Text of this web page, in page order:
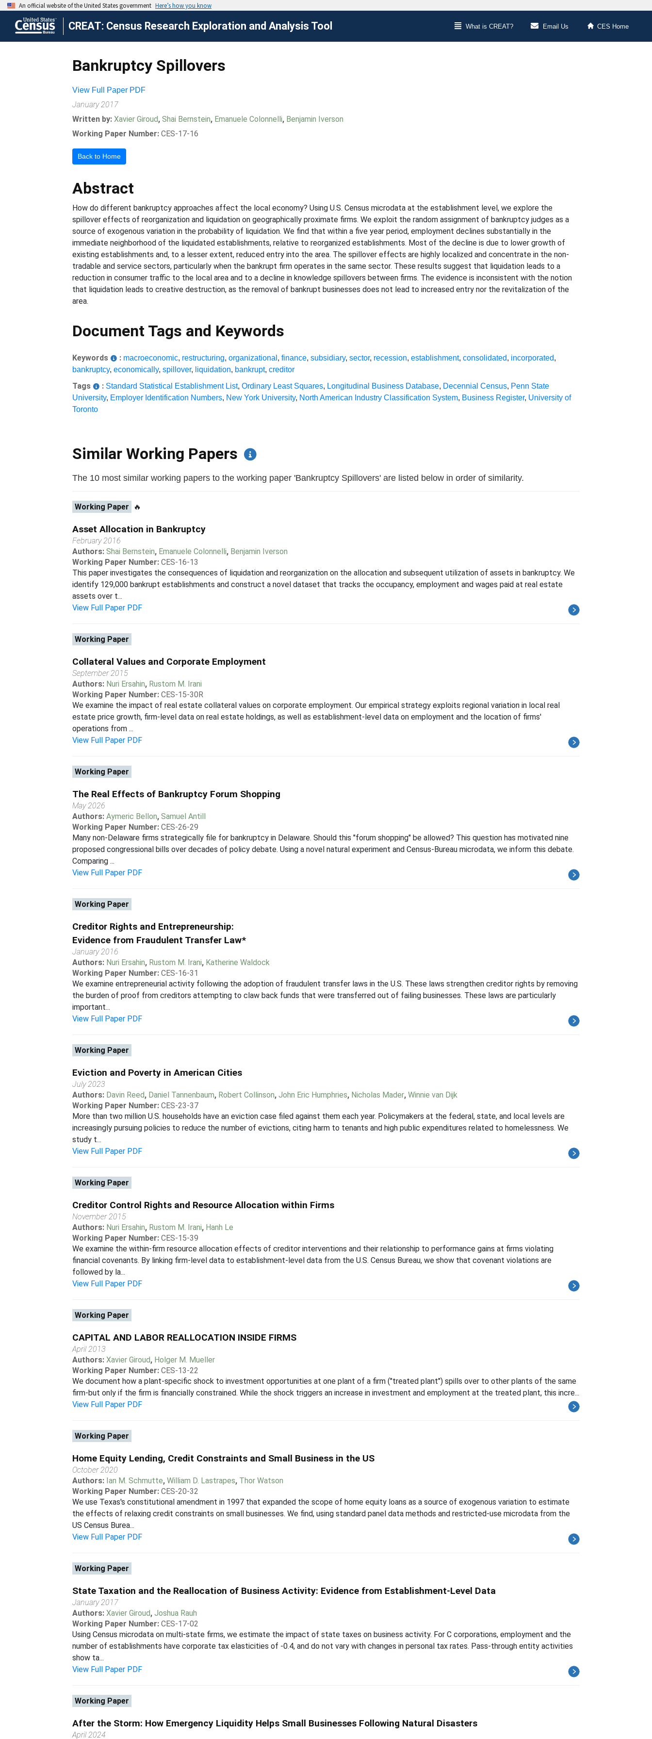
CREAT: Census Research Exploration and Analysis Tool What is CREAT? Email Us CES Home
Bankruptcy Spillovers
View Full Paper PDF
January 2017
Written by:Xavier Giroud,Shai Bernstein, Emanuele Colonnelli, Benjamin Iverson
Working Paper Number: CES-17-16
Back to Home
Abstract
How do different bankruptcy approaches affect the local economy? Using U.S. Census microdata at the establishment level, we explore the
spillover effects of reorganization and liquidation on geographically proximate firms. We exploit the random assignment of bankruptcy judges as a
source of exogenous variation in the probability of liquidation. We find that within a five year period, employment declines substantially in the
immediate neighborhood of the liquidated establishments, relative to reorganized establishments. Most of the decline is due to lower growth of
existing establishments and, to a lesser extent, reduced entry into the area. The spillover effects are highly localized and concentrate in the non-
tradable and service sectors, particularly when the bankrupt firm operates in the same sector. These results suggest that liquidation leads to a
reduction in consumer traffic to the local area and to a decline in knowledge spillovers between firms. The evidence is inconsistent with the notion
that liquidation leads to creative destruction, as the removal of bankrupt businesses does not lead to increased entry nor the revitalization of the
area.
Document Tags and Keywords
Keywords : macroeconomic, restructuring,organizational ,finance,subsidiary,sector, recession,establishment,consolidated, incorporated,
bankruptcy,economically,spillover, liquidation, bankrupt,creditor
Tags : Standard Statistical Establishment List,Ordinary Least Squares, Longitudinal Business Database, Decennial Census, Penn State
University, Employer Identification Numbers, New York University, North American Industry Classification System, Business Register, University of
Toronto
Similar Working Papers
The 10 most similar working papers to the working paper 'Bankruptcy Spillovers' are listed below in order of similarity.
Working Paper 🔥
Asset Allocation in Bankruptcy
February 2016
Authors:Shai Bernstein, Emanuele Colonnelli, Benjamin Iverson
Working Paper Number: CES-16-13
This paper investigates the consequences of liquidation and reorganization on the allocation and subsequent utilization of assets in bankruptcy. We
identify 129,000 bankrupt establishments and construct a novel dataset that tracks the occupancy, employment and wages paid at real estate
assets over t...
View Full Paper PDF
Working Paper
Collateral Values and Corporate Employment
September 2015
Authors: Nuri Ersahin, Rustom M. Irani
Working Paper Number: CES-15-30R
We examine the impact of real estate collateral values on corporate employment. Our empirical strategy exploits regional variation in local real
estate price growth, firm-level data on real estate holdings, as well as establishment-level data on employment and the location of firms'
operations from ...
View Full Paper PDF
Working Paper
The Real Effects of Bankruptcy Forum Shopping
May 2026
Authors:Aymeric Bellon,Samuel Antill
Working Paper Number: CES-26-29
Many non-Delaware firms strategically file for bankruptcy in Delaware. Should this "forum shopping" be allowed? This question has motivated nine
proposed congressional bills over decades of policy debate. Using a novel natural experiment and Census-Bureau microdata, we inform this debate.
Comparing ...
View Full Paper PDF
Working Paper
Creditor Rights and Entrepreneurship:
Evidence from Fraudulent Transfer Law*
January 2016
Authors: Nuri Ersahin, Rustom M. Irani, Katherine Waldock
Working Paper Number: CES-16-31
We examine entrepreneurial activity following the adoption of fraudulent transfer laws in the U.S. These laws strengthen creditor rights by removing
the burden of proof from creditors attempting to claw back funds that were transferred out of failing businesses. These laws are particularly
important...
View Full Paper PDF
Working Paper
Eviction and Poverty in American Cities
July 2023
Authors: Davin Reed, Daniel Tannenbaum, Robert Collinson,John Eric Humphries, Nicholas Mader,Winnie van Dijk
Working Paper Number: CES-23-37
More than two million U.S. households have an eviction case filed against them each year. Policymakers at the federal, state, and local levels are
increasingly pursuing policies to reduce the number of evictions, citing harm to tenants and high public expenditures related to homelessness. We
study t...
View Full Paper PDF
Working Paper
Creditor Control Rights and Resource Allocation within Firms
November 2015
Authors: Nuri Ersahin, Rustom M. Irani, Hanh Le
Working Paper Number: CES-15-39
We examine the within-firm resource allocation effects of creditor interventions and their relationship to performance gains at firms violating
financial covenants. By linking firm-level data to establishment-level data from the U.S. Census Bureau, we show that covenant violations are
followed by la...
View Full Paper PDF
Working Paper
CAPITAL AND LABOR REALLOCATION INSIDE FIRMS
April 2013
Authors:Xavier Giroud, Holger M. Mueller
Working Paper Number: CES-13-22
We document how a plant-specific shock to investment opportunities at one plant of a firm ("treated plant") spills over to other plants of the same
firm-but only if the firm is financially constrained. While the shock triggers an increase in investment and employment at the treated plant, this incre...
View Full Paper PDF
Working Paper
Home Equity Lending, Credit Constraints and Small Business in the US
October 2020
Authors: Ian M. Schmutte,William D. Lastrapes, Thor Watson
Working Paper Number: CES-20-32
We use Texas's constitutional amendment in 1997 that expanded the scope of home equity loans as a source of exogenous variation to estimate
the effects of relaxing credit constraints on small businesses. We find, using standard panel data methods and restricted-use microdata from the
US Census Burea...
View Full Paper PDF
Working Paper
State Taxation and the Reallocation of Business Activity: Evidence from Establishment-Level Data
January 2017
Authors:Xavier Giroud,Joshua Rauh
Working Paper Number: CES-17-02
Using Census microdata on multi-state firms, we estimate the impact of state taxes on business activity. For C corporations, employment and the
number of establishments have corporate tax elasticities of -0.4, and do not vary with changes in personal tax rates. Pass-through entity activities
show ta...
View Full Paper PDF
Working Paper
After the Storm: How Emergency Liquidity Helps Small Businesses Following Natural Disasters
April 2024